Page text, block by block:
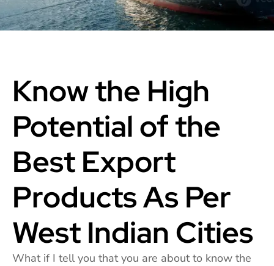
Know the High
Potential of the
Best Export
Products As Per
West Indian Cities
What if I tell you that you are about to know the